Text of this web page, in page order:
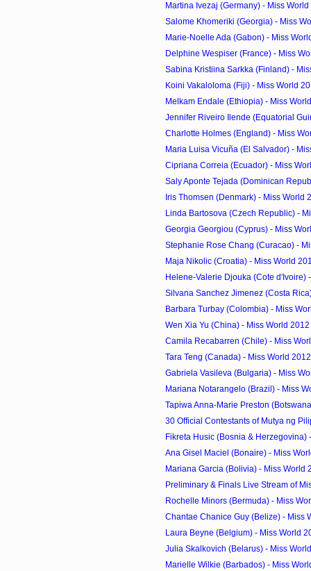
Martina Ivezaj (Germany) - Miss
Salome Khomeriki (Georgia) - Miss
Marie-Noelle Ada (Gabon) - Miss
Delphine Wespiser (France) - Miss
Sabina Kristiina Sarkka (Finland) -
Koini Vakaloloma (Fiji) - Miss World
Melkam Endale (Ethiopia) - Miss
Jennifer Riveiro Ilende (Equatorial
Charlotte Holmes (England) - Miss
Maria Luisa Vicuña (El Salvador) -
Cipriana Correia (Ecuador) - Miss
Saly Aponte Tejada (Dominican
Iris Thomsen (Denmark) - Miss World
Linda Bartosova (Czech Republic) -
Georgia Georgiou (Cyprus) - Miss
Stephanie Rose Chang (Curacao) -
Maja Nikolic (Croatia) - Miss World
Helene-Valerie Djouka (Cote d'Ivoire)
Silvana Sanchez Jimenez (Costa
Barbara Turbay (Colombia) - Miss
Wen Xia Yu (China) - Miss World
Camila Recabarren (Chile) - Miss
Tara Teng (Canada) - Miss World
Gabriela Vasileva (Bulgaria) - Miss
Mariana Notarangelo (Brazil) - Miss
Tapiwa Anna-Marie Preston
30 Official Contestants of Mutya ng
Fikreta Husic (Bosnia & Herzegovina)
Ana Gisel Maciel (Bonaire) - Miss
Mariana Garcia (Bolivia) - Miss World
Preliminary & Finals Live Stream of
Rochelle Minors (Bermuda) - Miss
Chantae Chanice Guy (Belize) - Miss
Laura Beyne (Belgium) - Miss World
Julia Skalkovich (Belarus) - Miss
Marielle Wilkie (Barbados) - Miss